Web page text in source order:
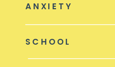
ANXIETY
SCHOOL